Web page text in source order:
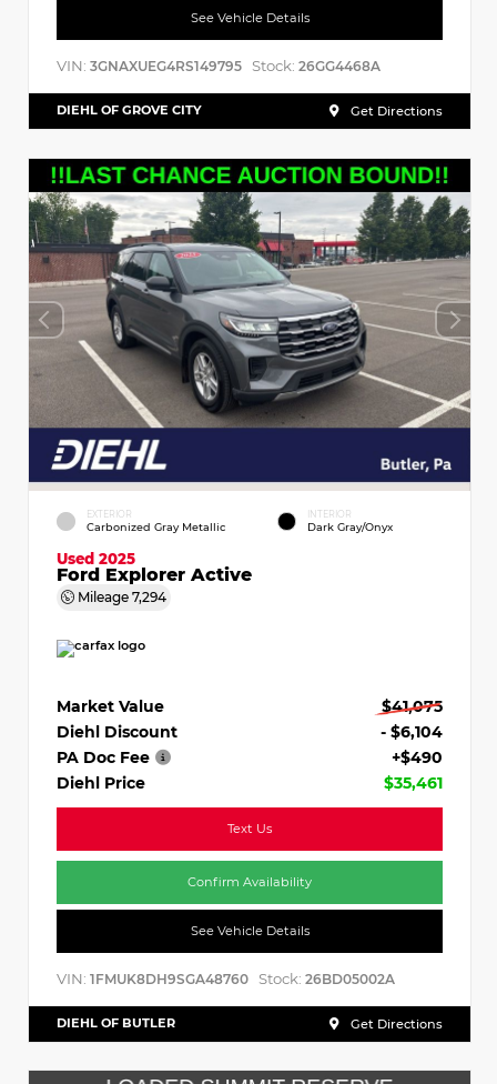
See Vehicle Details
VIN: 3GNAXUEG4RS149795 Stock: 26GG4468A
DIEHL OF GROVE CITY Get Directions
EXTERIOR
Carbonized Gray Metallic
INTERIOR
Dark Gray/Onyx
Used 2025
Ford Explorer Active
Mileage 7,294
Market Value
$41,075
Diehl Discount
- $6,104
PA Doc Fee
+$490
Diehl Price
$35,461
Text Us
Confirm Availability
See Vehicle Details
VIN: 1FMUK8DH9SGA48760 Stock: 26BD05002A
DIEHL OF BUTLER Get Directions